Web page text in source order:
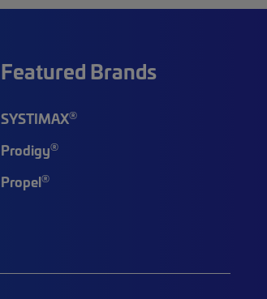
Featured Brands
SYSTIMAX®
Prodigy®
Propel®